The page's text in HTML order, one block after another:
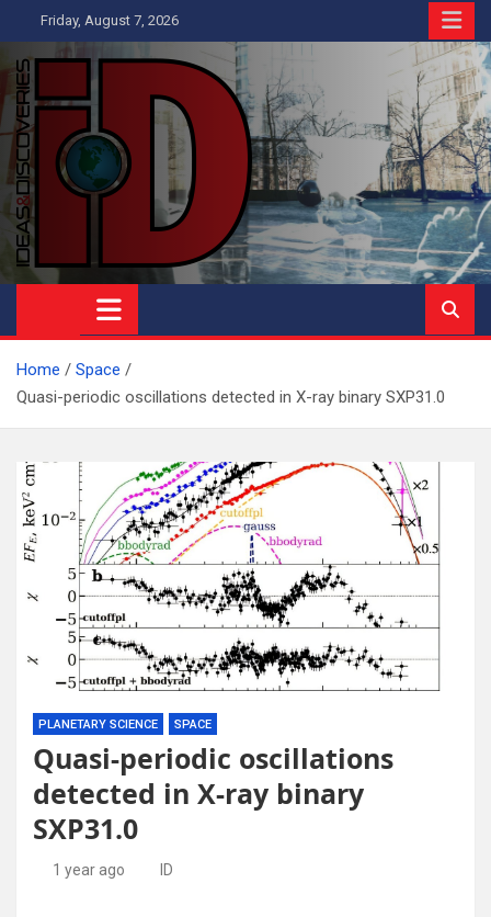
to
content
Friday, August 7, 2026
Ideas and Discoveries
IS A MAGAZINE COVERING SCIENCE, WITH A HEAVY INTEREST
IN SOCIAL SCIENCE
Home
Space
Quasi-periodic oscillations detected in X-ray binary SXP31.0
PLANETARY SCIENCE SPACE
Quasi-periodic oscillations
detected in X-ray binary
SXP31.0
1 year ago ID